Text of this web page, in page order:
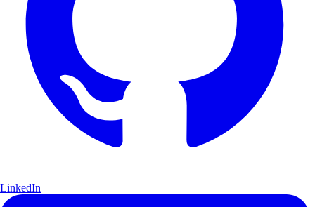
LinkedIn